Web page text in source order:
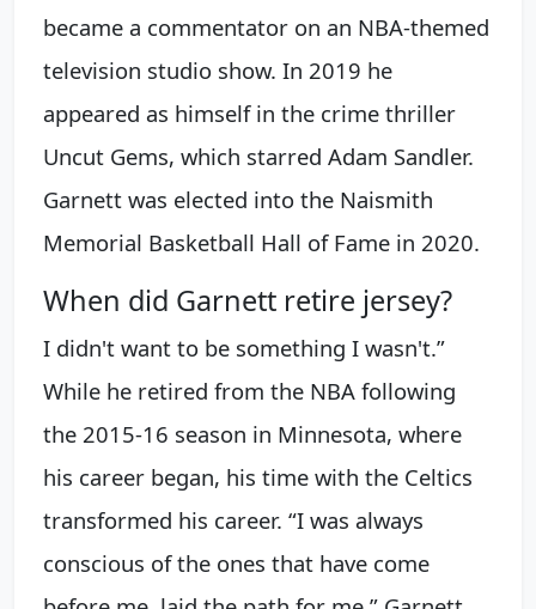
became a commentator on an NBA-themed
television studio show. In 2019 he
appeared as himself in the crime thriller
Uncut Gems, which starred Adam Sandler.
Garnett was elected into the Naismith
Memorial Basketball Hall of Fame in 2020.
When did Garnett retire jersey?
I didn't want to be something I wasn't.”
While he retired from the NBA following
the 2015-16 season in Minnesota, where
his career began, his time with the Celtics
transformed his career. “I was always
conscious of the ones that have come